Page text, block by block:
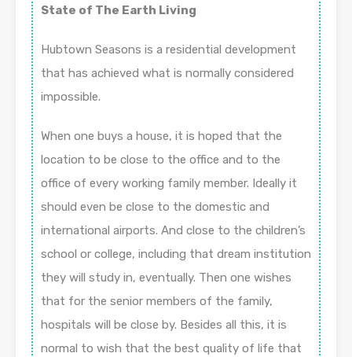
State of The Earth Living
Hubtown Seasons is a residential development
that has achieved what is normally considered
impossible.
When one buys a house, it is hoped that the
location to be close to the office and to the
office of every working family member. Ideally it
should even be close to the domestic and
international airports. And close to the children’s
school or college, including that dream institution
they will study in, eventually. Then one wishes
that for the senior members of the family,
hospitals will be close by. Besides all this, it is
normal to wish that the best quality of life that